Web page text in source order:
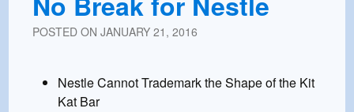
POSTED ONJANUARY 21, 2016
Nestle Cannot Trademark the Shape of the Kit
Kat Bar